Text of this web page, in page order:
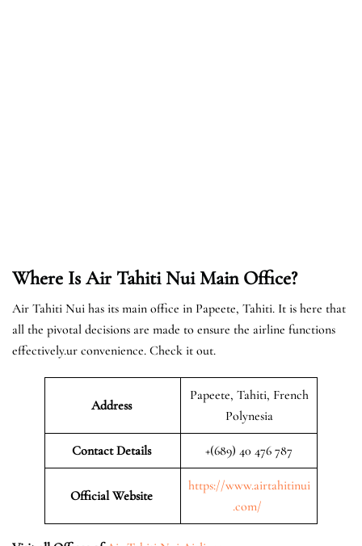
Where Is Air Tahiti Nui Main Office?
Air Tahiti Nui has its main office in Papeete, Tahiti. It is here that
all the pivotal decisions are made to ensure the airline functions
effectively.ur convenience. Check it out.
Address
Papeete, Tahiti, French
Polynesia
Contact Details +(689) 40 476 787
Official Website
https://www.airtahitinui
.com/